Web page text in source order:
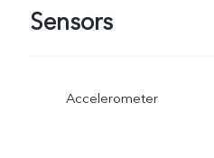
Sensors
Accelerometer